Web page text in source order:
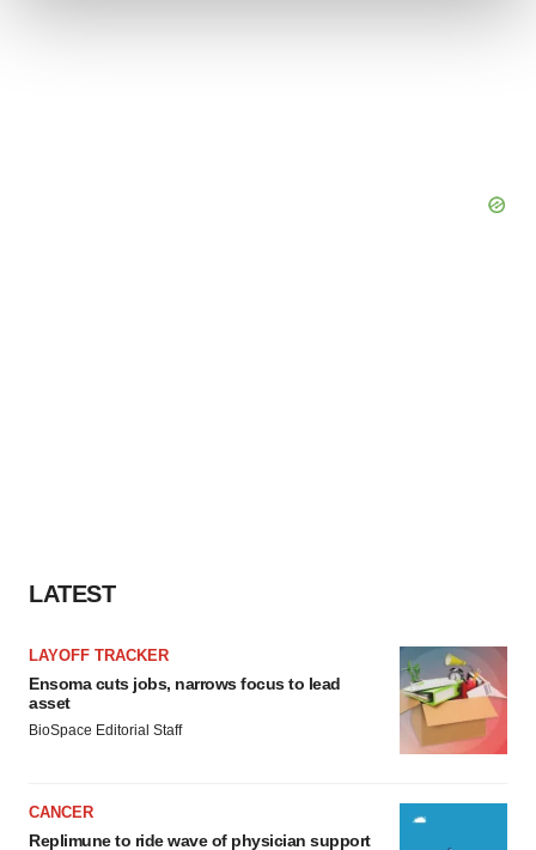
LATEST
LAYOFF TRACKER
Ensoma cuts jobs, narrows focus to lead
asset
BioSpace Editorial Staff
CANCER
Replimune to ride wave of physician support